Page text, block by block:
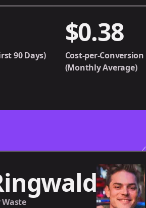
90 Days)
$0.38
Cost-per-Conversion
(Monthly Average)